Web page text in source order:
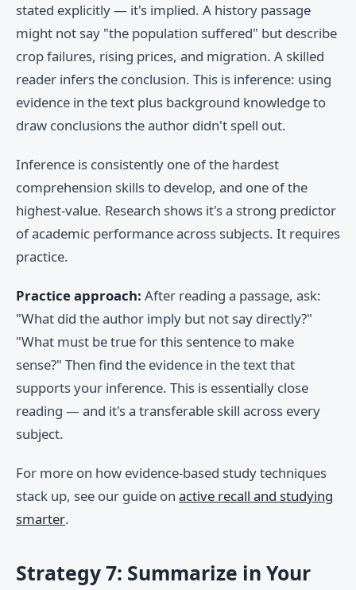
stated explicitly — it's implied. A history passage
might not say "the population suffered" but describe
crop failures, rising prices, and migration. A skilled
reader infers the conclusion. This is inference: using
evidence in the text plus background knowledge to
draw conclusions the author didn't spell out.
Inference is consistently one of the hardest
comprehension skills to develop, and one of the
highest-value. Research shows it's a strong predictor
of academic performance across subjects. It requires
practice.
Practice approach: After reading a passage, ask:
"What did the author imply but not say directly?"
"What must be true for this sentence to make
sense?" Then find the evidence in the text that
supports your inference. This is essentially close
reading — and it's a transferable skill across every
subject.
For more on how evidence-based study techniques
stack up, see our guide on active recall and studying
smarter.
Strategy 7: Summarize in Your